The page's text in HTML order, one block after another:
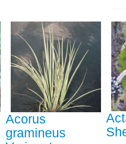
Acorus
gramineus